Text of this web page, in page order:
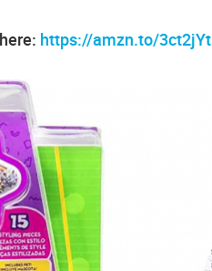
https://amzn.to/3ct2jYt